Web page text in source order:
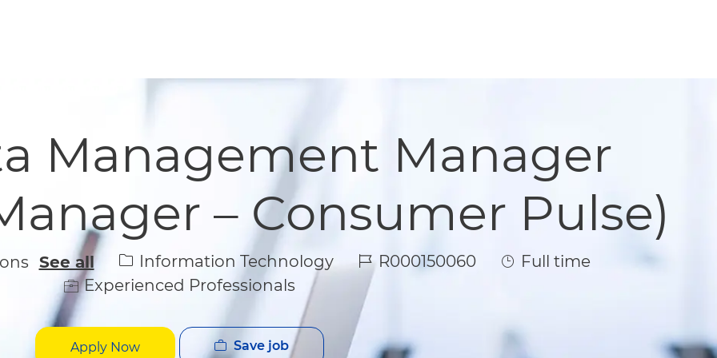
Management Manager
– Consumer Pulse)
See all Category
Information Technology Job Id
R000150060 Job Type
Full time
Experienced Professionals
Apply Now Save job